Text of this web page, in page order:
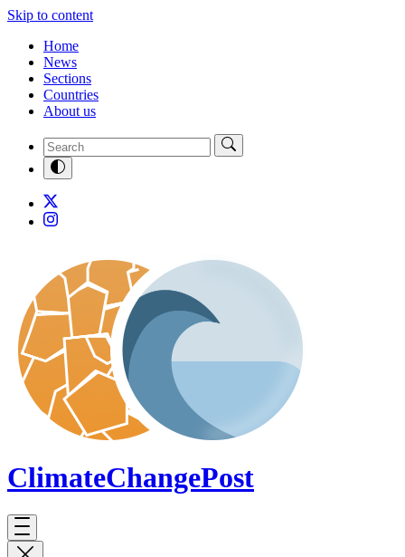
Skip to content
Home
News
Sections
Countries
About us
ClimateChangePost